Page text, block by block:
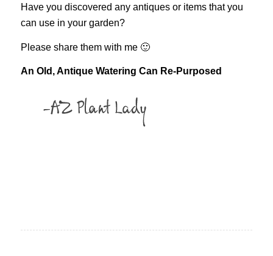
Have you discovered any antiques or items that you
can use in your garden?
Please share them with me 🙂
An Old, Antique Watering Can Re-Purposed